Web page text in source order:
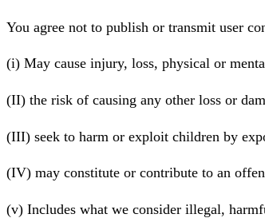
You agree not to publish or transmit user
(i) May cause injury, loss, physical or
(II) the risk of causing any other loss or
(III) seek to harm or exploit children by
(IV) may constitute or contribute to an
(v) Includes what we consider illegal,